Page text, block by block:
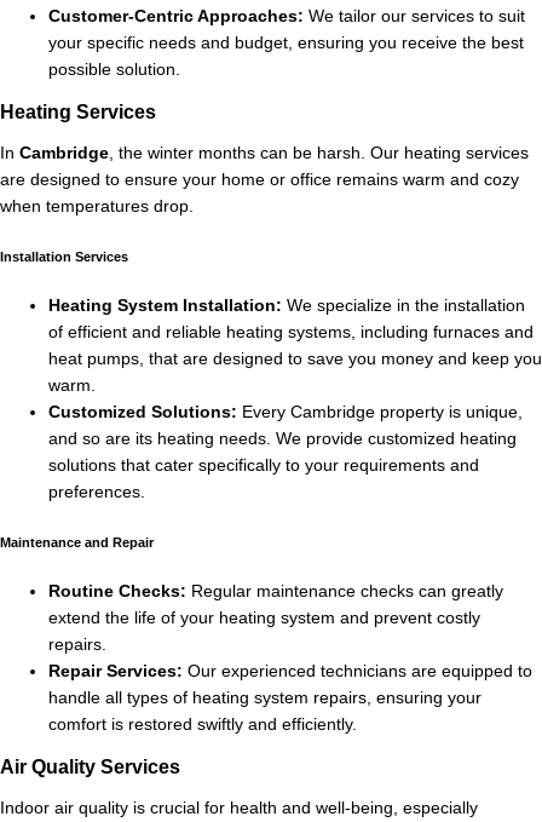
Customer-Centric Approaches: We tailor our services to suit
your specific needs and budget, ensuring you receive the best
possible solution.
Heating Services
In Cambridge, the winter months can be harsh. Our heating services
are designed to ensure your home or office remains warm and cozy
when temperatures drop.
Installation Services
Heating System Installation: We specialize in the installation
of efficient and reliable heating systems, including furnaces and
heat pumps, that are designed to save you money and keep you
warm.
Customized Solutions: Every Cambridge property is unique,
and so are its heating needs. We provide customized heating
solutions that cater specifically to your requirements and
preferences.
Maintenance and Repair
Routine Checks: Regular maintenance checks can greatly
extend the life of your heating system and prevent costly
repairs.
Repair Services: Our experienced technicians are equipped to
handle all types of heating system repairs, ensuring your
comfort is restored swiftly and efficiently.
Air Quality Services
Indoor air quality is crucial for health and well-being, especially